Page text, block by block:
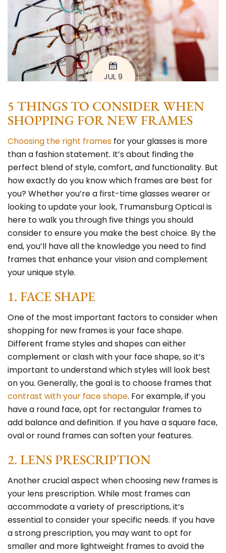
JUL 9
5 THINGS TO CONSIDER WHEN
SHOPPING FOR NEW FRAMES
Choosing the right frames for your glasses is more
than a fashion statement. It’s about finding the
perfect blend of style, comfort, and functionality. But
how exactly do you know which frames are best for
you? Whether you’re a first-time glasses wearer or
looking to update your look, Trumansburg Opticalis
here to walk you through five things you should
consider to ensure you make the best choice. By the
end, you’ll have all the knowledge you need to find
frames that enhance your vision and complement
your unique style.
1. FACE SHAPE
One of the most important factors to consider when
shopping for new frames is your face shape.
Different frame styles and shapes can either
complement or clash with your face shape, so it’s
important to understand which styles will look best
on you. Generally, the goal is to choose frames that
contrast with your face shape. For example, if you
have a round face, opt for rectangular frames to
add balance and definition. If you have a square face,
oval or round frames can soften your features.
2. LENS PRESCRIPTION
Another crucial aspect when choosing new frames is
your lens prescription. While most frames can
accommodate a variety of prescriptions, it’s
essential to consider your specific needs. If you have
a strong prescription, you may want to opt for
smaller and more lightweight frames to avoid the